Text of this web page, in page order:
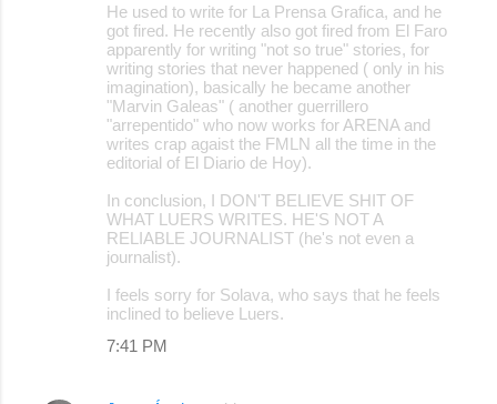
He used to write for La Prensa Grafica, and he
got fired. He recently also got fired from El Faro
apparently for writing "not so true" stories, for
writing stories that never happened ( only in his
imagination), basically he became another
"Marvin Galeas" ( another guerrillero
"arrepentido" who now works for ARENA and
writes crap agaist the FMLN all the time in the
editorial of El Diario de Hoy).
In conclusion, I DON'T BELIEVE SHIT OF
WHAT LUERS WRITES. HE'S NOT A
RELIABLE JOURNALIST (he's not even a
journalist).
I feels sorry for Solava, who says that he feels
inclined to believe Luers.
7:41 PM